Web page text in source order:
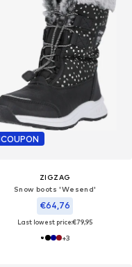
COUPON
ZIGZAG
Snow boots 'Wesend'
€64,76
Last lowest price:€79,95
+3